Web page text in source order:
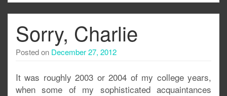
Sorry, Charlie
Posted on December 27, 2012
It was roughly 2003 or 2004 of my college years,
when some of my sophisticated acquaintances